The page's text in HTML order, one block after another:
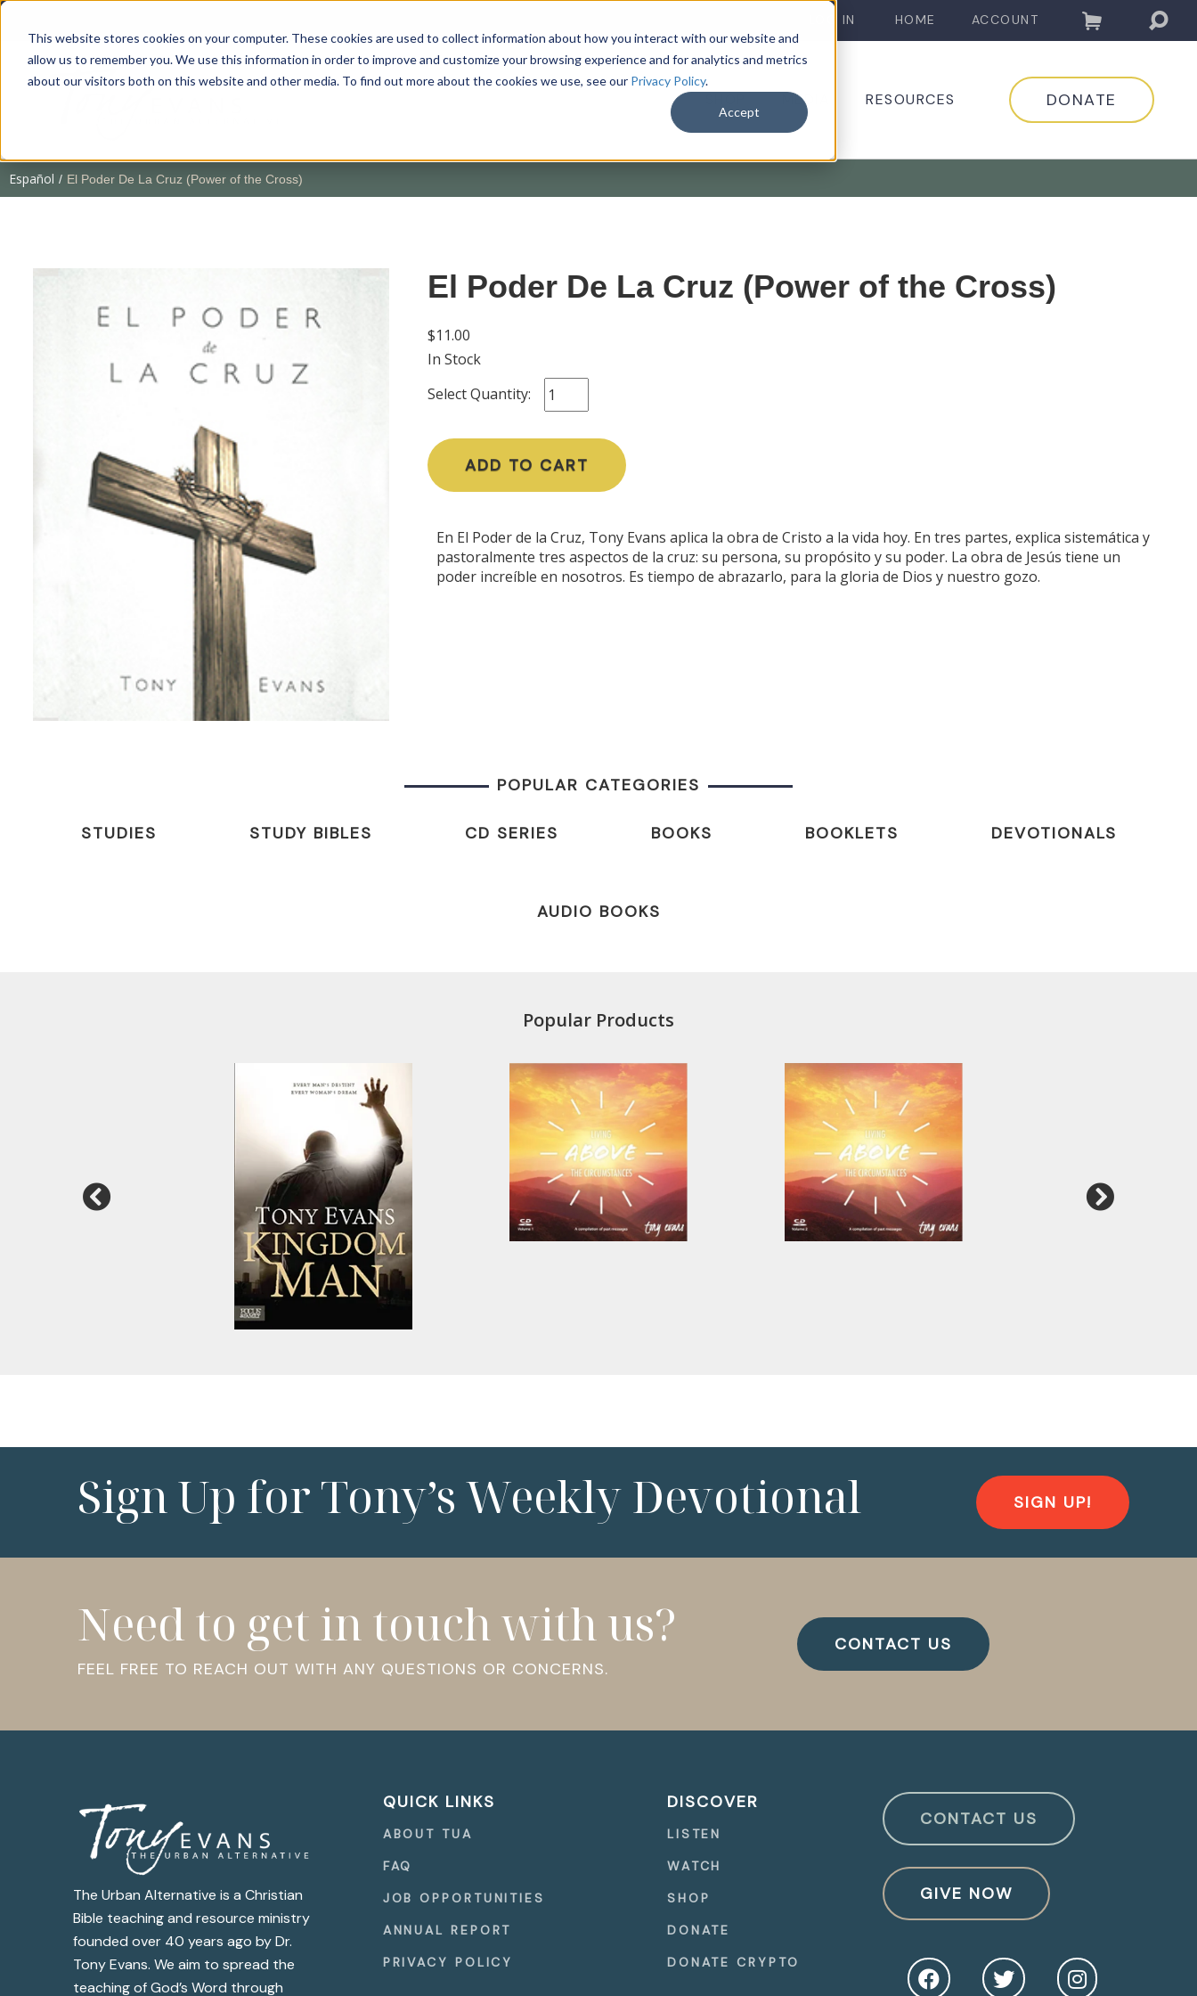
This website stores cookies on your computer. These cookies are used to collect information about how you interact with our website and
allow us to remember you. We use this information in order to improve and customize your browsing experience and for analytics and metrics
about our visitors both on this website and other media. To find out more about the cookies we use, see our Privacy Policy.
Accept
LOG IN HOME ACCOUNT
MEDIA RESOURCES DONATE
Español / El Poder De La Cruz (Power of the Cross)
El Poder De La Cruz (Power of the Cross)
$11.00
In Stock
Select Quantity:
ADD TO CART
En El Poder de la Cruz, Tony Evans aplica la obra de Cristo a la vida hoy. En tres partes, explica sistemática y
pastoralmente tres aspectos de la cruz: su persona, su propósito y su poder. La obra de Jesús tiene un
poder increíble en nosotros. Es tiempo de abrazarlo, para la gloria de Dios y nuestro gozo.
POPULAR CATEGORIES
STUDIES STUDY BIBLES CD SERIES BOOKS BOOKLETS DEVOTIONALS
AUDIO BOOKS
Popular Products
Sign Up for Tony’s Weekly Devotional SIGN UP!
Need to get in touch with us?
FEEL FREE TO REACH OUT WITH ANY QUESTIONS OR CONCERNS.
CONTACT US
The Urban Alternative is a Christian
Bible teaching and resource ministry
founded over 40 years ago by Dr.
Tony Evans. We aim to spread the
teaching of God’s Word through
QUICK LINKS
ABOUT TUA
FAQ
JOB OPPORTUNITIES
ANNUAL REPORT
PRIVACY POLICY
DISCOVER
LISTEN
WATCH
SHOP
DONATE
DONATE CRYPTO
CONTACT US
GIVE NOW